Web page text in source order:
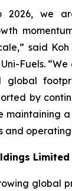
2026, we
said
Fuels.
global
by
maintaining
and
Limited
global